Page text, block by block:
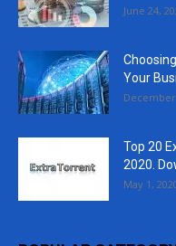
June 24,
Your
December
Top 20
2020.
May 1,